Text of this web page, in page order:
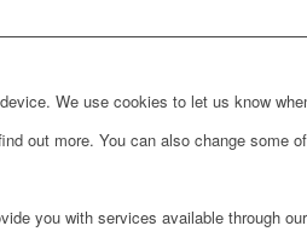
We use cookies to let us know
out more. You can also change
you with services available through